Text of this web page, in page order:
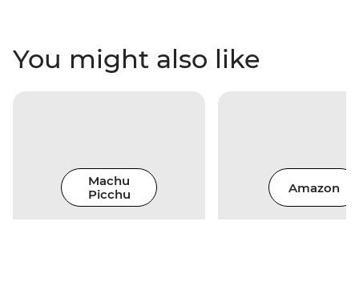
You might also like
Machu
Picchu
Amazon